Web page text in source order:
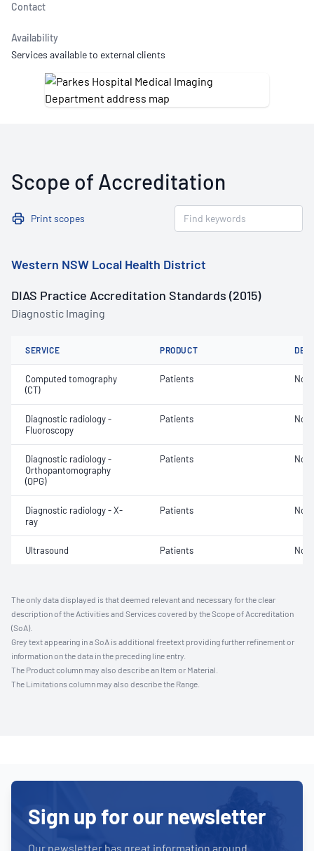
Contact
Availability
Services available to external clients
Scope of Accreditation
Print scopes
Western NSW Local Health District
DIAS Practice Accreditation Standards (2015)
Diagnostic Imaging
SERVICE PRODUCT
Computed tomography
(CT)
Patients Not
Diagnostic radiology -
Fluoroscopy
Patients Not
Diagnostic radiology -
Orthopantomography
(OPG)
Patients Not
Diagnostic radiology - X-
ray
Patients Not
Ultrasound Patients Not
The only data displayed is that deemed relevant and necessary for the clear
description of the Activities and Services covered by the Scope of Accreditation
(SoA).
Grey text appearing in a SoA is additional freetext providing further refinement or
information on the data in the preceding line entry.
The Product column may also describe an Item or Material.
The Limitations column may also describe the Range.
Sign up for our newsletter
Our newsletter has great information around